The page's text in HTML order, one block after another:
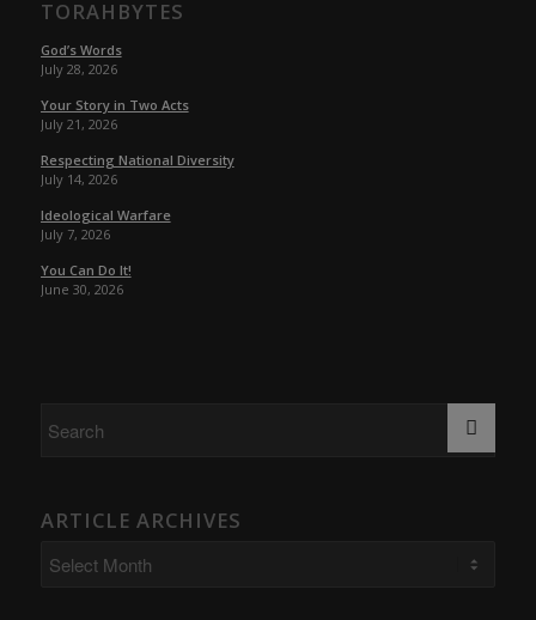
TORAHBYTES
God’s Words
July 28, 2026
Your Story in Two Acts
July 21, 2026
Respecting National Diversity
July 14, 2026
Ideological Warfare
July 7, 2026
You Can Do It!
June 30, 2026
ARTICLE ARCHIVES